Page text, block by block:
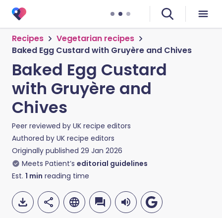
Recipes
Vegetarian recipes
Baked Egg Custard with Gruyère and Chives
Baked Egg Custard
with Gruyère and
Chives
Peer reviewed by UK recipe editors
Authored by UK recipe editors
Originally published 29 Jan 2026
Meets Patient’s editorial guidelines
Est. 1 min reading time